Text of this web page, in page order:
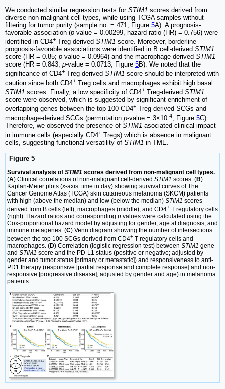
We conducted similar regression tests forSTIM1 scores derived from
diverse non-malignant cell types, while using TCGA samples without
filtering for tumor purity (sample no. = 471; Figure 5A). A prognosis-
favorable association (p-value = 0.00299, hazard ratio (HR) = 0.756) were
identified in CD4+ Treg-derived STIM1 score. Moreover, borderline
prognosis-favorable associations were identified in B cell-derived STIM1
score (HR = 0.85; p-value = 0.0964) and the macrophage-derived STIM1
score (HR = 0.843; p-value = 0.0713; Figure 5B). We noted that the
significance of CD4+ Treg-derived STIM1 score should be interpreted with
caution since both CD4+ Treg cells and macrophages exhibit high basal
STIM1 scores. Finally, a low specificity of CD4+ Treg-derived STIM1
score were observed, which is suggested by significant enrichment of
overlapping genes between the top 100 CD4+ Treg-derived SCGs and
macrophage-derived SCGs (permutation p-value = 3×10-4; Figure 5C).
Therefore, we observed the presence of STIM1-asociated clinical impact
in immune cells (especially CD4+ Tregs) which is absence in malignant
cells, suggesting functional versatility of STIM1 in TME.
Figure 5
Survival analysis of STIM1 scores derived from non-malignant cell types.
(A) Clinical correlations of non-malignant cell-derived STIM1 scores. (B)
Kaplan-Meier plots (x-axis: time in day) showing survival curves of The
Cancer Genome Atlas (TCGA) skin cutaneous melanoma (SKCM) patients
with high (above the median) and low (below the median) STIM1 scores
derived from B cells (left), macrophages (middle), and CD4+ T regulatory cells
(right). Hazard ratios and corresponding p values were calculated using the
Cox-proportional hazard model by adjusting for gender, age at diagnosis, and
immune metagenes. (C) Venn diagram showing the number of intersections
between the top 100 SCGs derived from CD4+ T regulatory cells and
macrophages. (D) Correlation (logistic regression test) between STIM1 gene
and STIM1 score and the PD-L1 status (positive or negative; adjusted by
gender and tumor status [primary or metastatic]) and responsiveness to anti-
PD1 therapy (responsive [partial response and complete response] and non-
responsive [progressive disease]; adjusted by gender and age) in melanoma
patients.